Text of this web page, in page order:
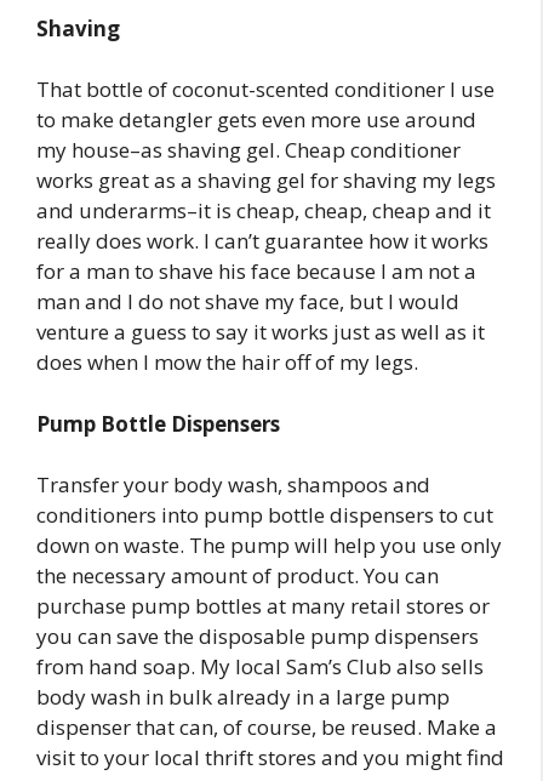
Shaving
That bottle of coconut-scented conditioner I use
to make detangler gets even more use around
my house–as shaving gel. Cheap conditioner
works great as a shaving gel for shaving my legs
and underarms–it is cheap, cheap, cheap and it
really does work. I can’t guarantee how it works
for a man to shave his face because I am not a
man and I do not shave my face, but I would
venture a guess to say it works just as well as it
does when I mow the hair off of my legs.
Pump Bottle Dispensers
Transfer your body wash, shampoos and
conditioners into pump bottle dispensers to cut
down on waste. The pump will help you use only
the necessary amount of product. You can
purchase pump bottles at many retail stores or
you can save the disposable pump dispensers
from hand soap. My local Sam’s Club also sells
body wash in bulk already in a large pump
dispenser that can, of course, be reused. Make a
visit to your local thrift stores and you might find